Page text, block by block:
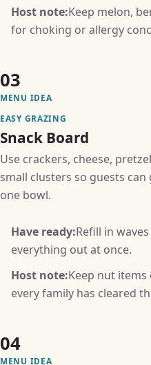
Host note:Keep melon,
for choking or allergy
03
MENU IDEA
EASY GRAZING
Snack Board
Use crackers, cheese,
small clusters so guests
one bowl.
Have ready:Refill in
everything out at once.
Host note:Keep nut
every family has cleared
04
MENU IDEA